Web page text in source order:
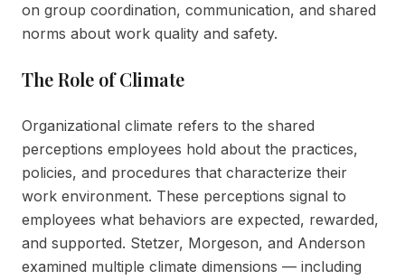
on group coordination, communication, and shared
norms about work quality and safety.
The Role of Climate
Organizational climate refers to the shared
perceptions employees hold about the practices,
policies, and procedures that characterize their
work environment. These perceptions signal to
employees what behaviors are expected, rewarded,
and supported. Stetzer, Morgeson, and Anderson
examined multiple climate dimensions — including